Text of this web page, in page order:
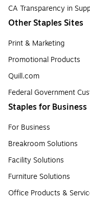
CA Transparency in
Other Staples Sites
Print & Marketing
Promotional Products
Quill.com
Federal Government
Staples for Business
For Business
Breakroom Solutions
Facility Solutions
Furniture Solutions
Office Products &